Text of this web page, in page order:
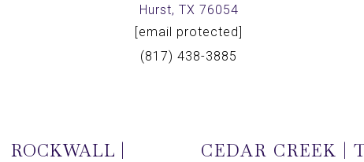
Hurst, TX 76054
[email protected]
(817) 438-3885
ROCKWALL |
CEDAR CREEK |